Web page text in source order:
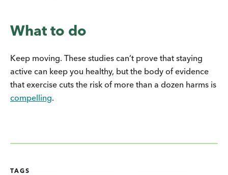
What to do
Keep moving. These studies can’t prove that staying
active can keep you healthy, but the body of evidence
that exercise cuts the risk of more than a dozen harms is
compelling.
TAGS